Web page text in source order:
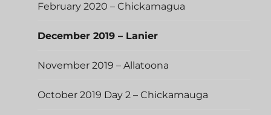
February 2020 – Chickamagua
December 2019 – Lanier
November 2019 – Allatoona
October 2019 Day 2 – Chickamauga